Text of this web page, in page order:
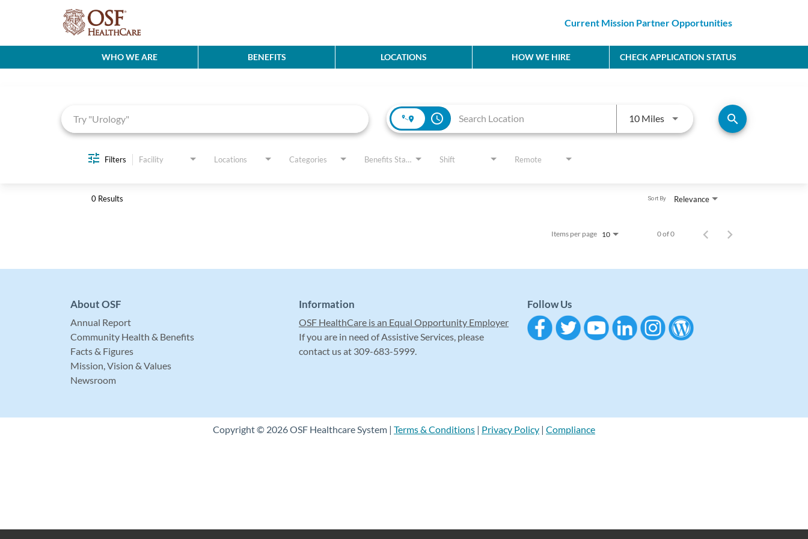
Current Mission Partner Opportunities
WHO WE ARE BENEFITS LOCATIONS HOW WE HIRE CHECK APPLICATION STATUS
access_time 10 MilesUse LEFT and RIGHT arrow keys
search
Filters Facility Locations Categories Benefits Status Shift Remote
0 Results Relevance
Sort By
Items per page 10 0 of 0
About OSF
Annual Report
Community Health & Benefits
Facts & Figures
Mission, Vision & Values
Newsroom
Information
OSF HealthCare is an Equal Opportunity Employer
If you are in need of Assistive Services, please
contact us at 309-683-5999.
Follow Us
Copyright © 2026 OSF Healthcare System | Terms & Conditions | Privacy Policy | Compliance